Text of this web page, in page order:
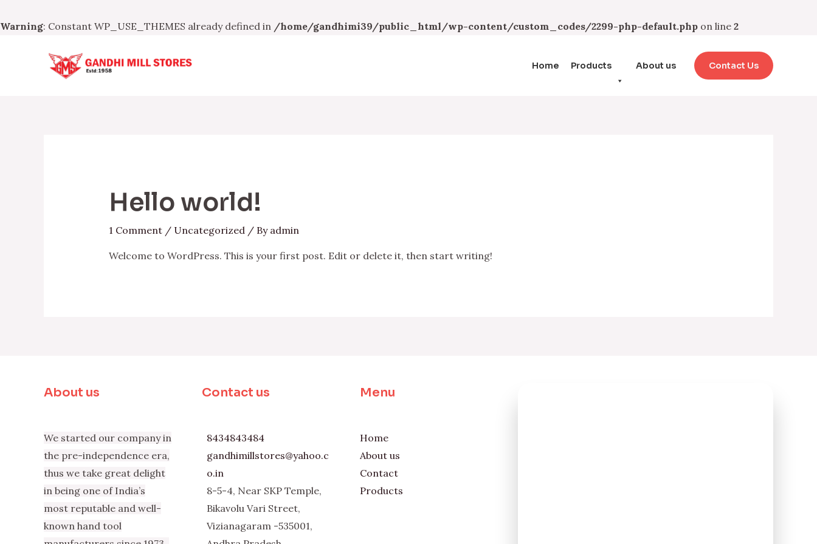
Warning: Constant WP_USE_THEMES already defined in /home/gandhimi39/public_html/wp-content/custom_codes/2299-php-default.php on line 2
Home Products About us Contact Us
Hello world!
1 Comment / Uncategorized/ By admin
Welcome to WordPress. This is your first post. Edit or delete it, then start writing!
About us
We started our company in
the pre-independence era,
thus we take great delight
in being one of India’s
most reputable and well-
known hand tool
Contact us
8434843484
gandhimillstores@yahoo.c
o.in
8-5-4, Near SKP Temple,
Bikavolu Vari Street,
Vizianagaram -535001,
Menu
Home
About us
Contact
Products